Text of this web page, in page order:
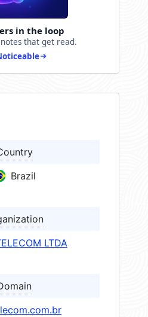
in the loop
that get read.
Brazil
LTDA